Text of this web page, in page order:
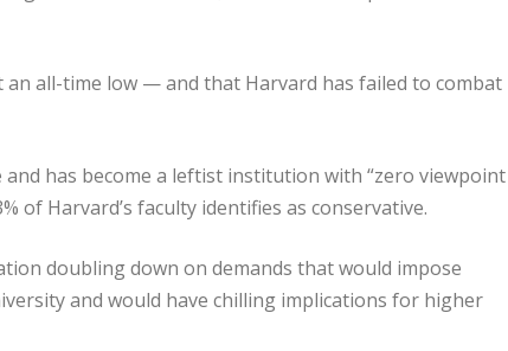
all-time low — and that Harvard has failed to combat
has become a leftist institution with “zero viewpoint
of Harvard’s faculty identifies as conservative.
doubling down on demands that would impose
and would have chilling implications for higher